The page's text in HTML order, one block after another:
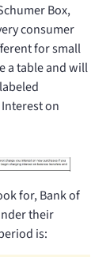
Box,
consumer
for small
a table and will
on
for, Bank of
their
is: